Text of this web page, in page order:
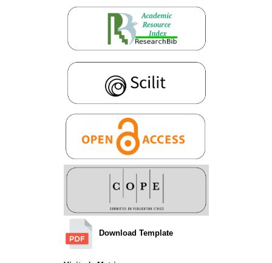
Download Template